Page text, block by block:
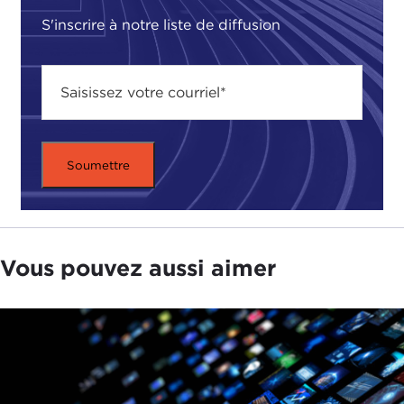
S'inscrire à notre liste de diffusion
labor, and all the way to issues around their health
and reproductive freedom.
We started discussing that, and I ended up
partnering with this reporter named
interest in the issue and had already traveled to the
region by the time we started working together on
it. It was a great collaboration because we both
brought different perspectives to the work and
TATIANA SERAFIN:I believe these collaborations
audience to understand that it takes a lot of effort
to put together these kinds of stories.
One of the other aspects of the story that is
Vous pouvez aussi aimer